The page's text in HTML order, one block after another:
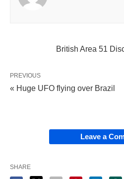
British Area 51
PREVIOUS
« Huge UFO flying over Brazil
Leave a
SHARE